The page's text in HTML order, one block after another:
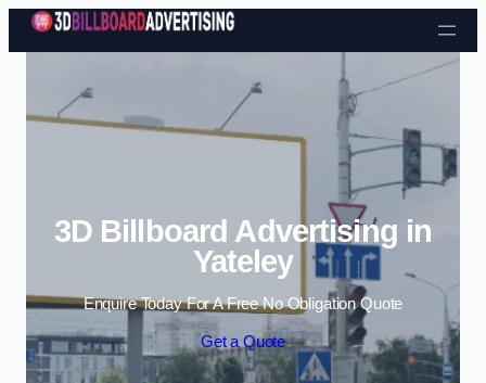
Skip to content
3D Billboard Advertising in
Yateley
Enquire Today For A Free No Obligation Quote
Get a Quote